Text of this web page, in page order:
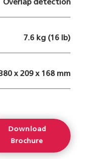
Overlap detection
7.6 kg (16 lb)
x 209 x 168 mm
Download
Brochure